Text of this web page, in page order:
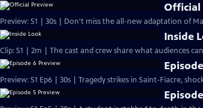
Official
Preview: S1 | 30s | Don't miss the all-new adaptation of
Inside
Clip: S1 | 2m | The cast and crew share what audiences
Preview: S1 Ep6 | 30s | Tragedy strikes in Saint-Fiacre,